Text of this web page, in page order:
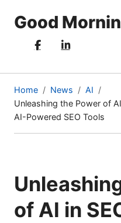
Good
Home News
AI
Unleashing the Power of
AI-Powered SEO Tools
(current
of AI in